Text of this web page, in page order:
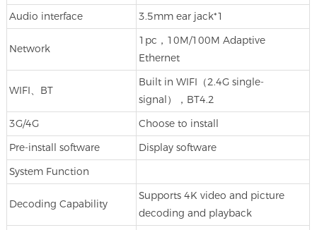
Audio interface 3.5mm ear jack*1
Network
1pc，10M/100M Adaptive
Ethernet
WIFI、BT
Built in WIFI（2.4G single-
signal），BT4.2
3G/4G Choose to install
Pre-install software Display software
System Function
Decoding Capability
Supports 4K video and picture
decoding and playback